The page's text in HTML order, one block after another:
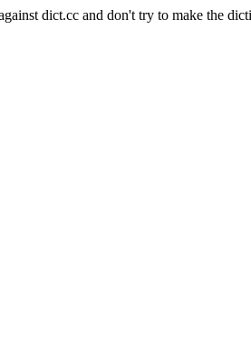
dict.cc and don't try to make the